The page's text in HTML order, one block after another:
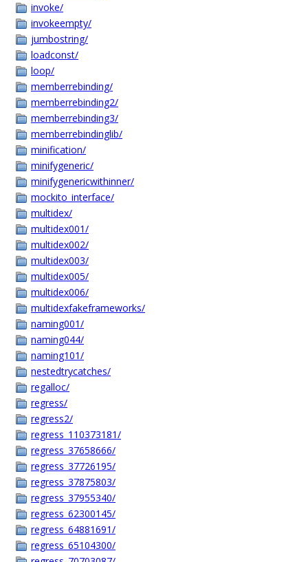
invoke/
invokeempty/
jumbostring/
loadconst/
loop/
memberrebinding/
memberrebinding2/
memberrebinding3/
memberrebindinglib/
minification/
minifygeneric/
minifygenericwithinner/
mockito_interface/
multidex/
multidex001/
multidex002/
multidex003/
multidex005/
multidex006/
multidexfakeframeworks/
naming001/
naming044/
naming101/
nestedtrycatches/
regalloc/
regress/
regress2/
regress_110373181/
regress_37658666/
regress_37726195/
regress_37875803/
regress_37955340/
regress_62300145/
regress_64881691/
regress_65104300/